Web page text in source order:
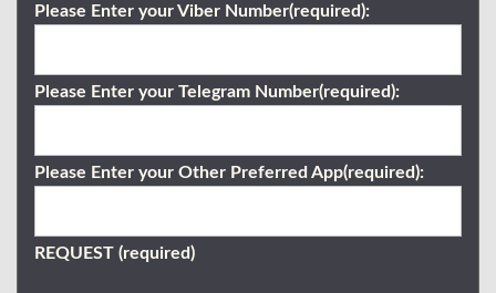
Please Enter your Viber Number(required):
Please Enter your Telegram Number(required):
Please Enter your Other Preferred App(required):
REQUEST (required)